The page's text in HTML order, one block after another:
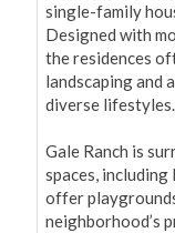
single-family
Designed with
the residences
landscaping and
diverse lifestyles.
Gale Ranch is
spaces, including
offer
neighborhood’s